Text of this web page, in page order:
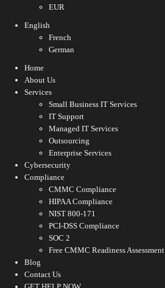
EUR
English
French
German
Home
About Us
Services
Small Business IT Services
IT Support
Managed IT Services
Outsourcing
Enterprise Services
Cybersecurity
Compliance
CMMC Compliance
HIPAA Compliance
NIST 800-171
PCI-DSS Compliance
SOC 2
Free CMMC Readiness Assessment
Blog
Contact Us